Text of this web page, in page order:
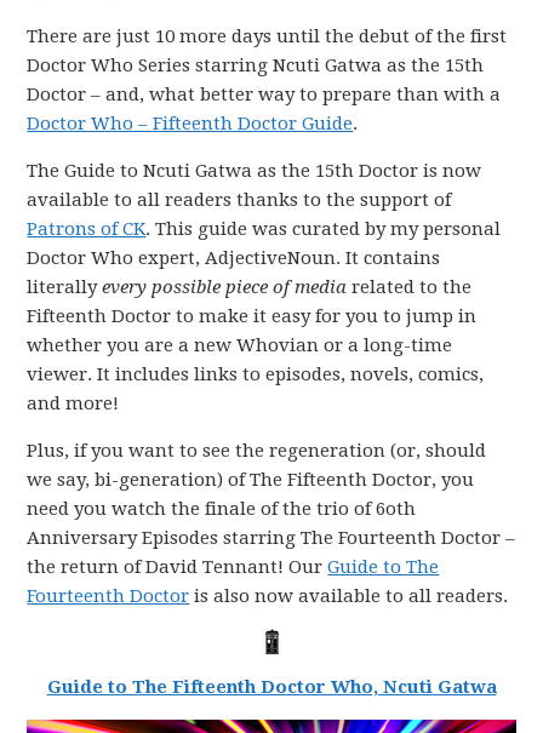
There are just 10 more days until the debut of the first
Doctor Who Series starring Ncuti Gatwa as the 15th
Doctor – and, what better way to prepare than with a
Doctor Who – Fifteenth Doctor Guide.
The Guide to Ncuti Gatwa as the 15th Doctor is now
available to all readers thanks to the support of
Patrons of CK. This guide was curated by my personal
Doctor Who expert, AdjectiveNoun. It contains
literallyevery possible piece of media related to the
Fifteenth Doctor to make it easy for you to jump in
whether you are a new Whovian or a long-time
viewer. It includes links to episodes, novels, comics,
and more!
Plus, if you want to see the regeneration (or, should
we say, bi-generation) of The Fifteenth Doctor, you
need you watch the finale of the trio of 6oth
Anniversary Episodes starring The Fourteenth Doctor –
the return of David Tennant! OurGuide to The
Fourteenth Doctor is also now available to all readers.
Guide to The Fifteenth Doctor Who, Ncuti Gatwa